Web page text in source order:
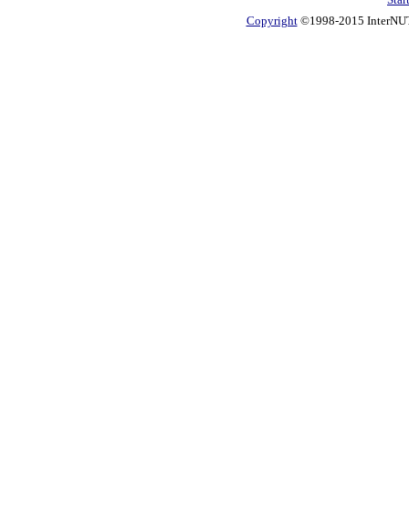
Copyright©1998-2015